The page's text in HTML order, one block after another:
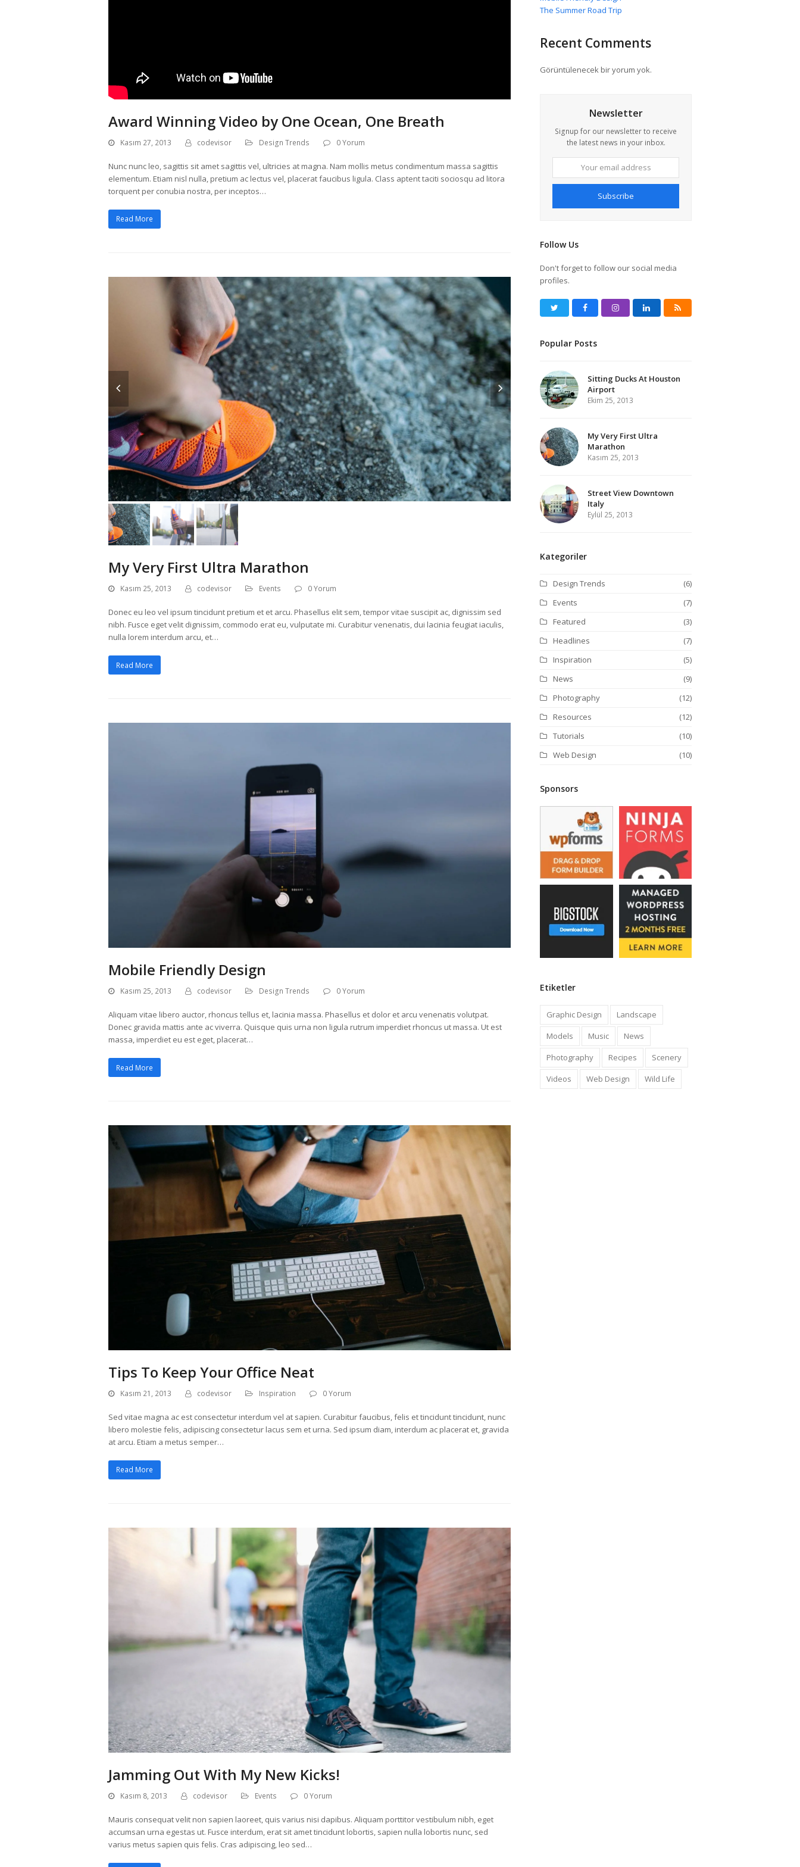
Award Winning Video by One Ocean, One Breath
Kasım 27, 2013 codevisor Design Trends 0 Yorum
Nunc nunc leo, sagittis sit amet sagittis vel, ultricies at magna. Nam mollis metus condimentum massa sagittis
elementum. Etiam nisl nulla, pretium ac lectus vel, placerat faucibus ligula. Class aptent taciti sociosqu ad litora
torquent per conubia nostra, per inceptos…
Read More
My Very First Ultra Marathon
Kasım 25, 2013 codevisor Events 0 Yorum
Donec eu leo vel ipsum tincidunt pretium et et arcu. Phasellus elit sem, tempor vitae suscipit ac, dignissim sed
nibh. Fusce eget velit dignissim, commodo erat eu, vulputate mi. Curabitur venenatis, dui lacinia feugiat iaculis,
nulla lorem interdum arcu, et…
Read More
Mobile Friendly Design
Kasım 25, 2013 codevisor Design Trends 0 Yorum
Aliquam vitae libero auctor, rhoncus tellus et, lacinia massa. Phasellus et dolor et arcu venenatis volutpat.
Donec gravida mattis ante ac viverra. Quisque quis urna non ligula rutrum imperdiet rhoncus ut massa. Ut est
massa, imperdiet eu est eget, placerat…
Read More
Tips To Keep Your Office Neat
Kasım 21, 2013 codevisor Inspiration 0 Yorum
Sed vitae magna ac est consectetur interdum vel at sapien. Curabitur faucibus, felis et tincidunt tincidunt, nunc
libero molestie felis, adipiscing consectetur lacus sem et urna. Sed ipsum diam, interdum ac placerat et, gravida
at arcu. Etiam a metus semper…
Read More
Jamming Out With My New Kicks!
Kasım 8, 2013 codevisor Events 0 Yorum
Mauris consequat velit non sapien laoreet, quis varius nisi dapibus. Aliquam porttitor vestibulum nibh, eget
accumsan urna egestas ut. Fusce interdum, erat sit amet tincidunt lobortis, sapien nulla lobortis nunc, sed
varius metus sapien quis felis. Cras adipiscing, leo sed…
The Summer Road Trip
Recent Comments
Görüntülenecek bir yorum yok.
Newsletter
Signup for our newsletter to receive
the latest news in your inbox.
email
address
Subscribe
Follow Us
Don't forget to follow our social media
profiles.
TwitterFacebookInstagramLinkedInRSS
Popular Posts
Sitting Ducks At Houston
Airport
Ekim 25, 2013
My Very First Ultra
Marathon
Kasım 25, 2013
Street View Downtown
Italy
Eylül 25, 2013
Kategoriler
Design Trends
(6)
Events
(7)
Featured
(3)
Headlines
(7)
Inspiration
(5)
News
(9)
Photography
(12)
Resources
(12)
Tutorials
(10)
Web Design
(10)
Sponsors
Etiketler
Graphic Design
Landscape
Models
Music
News
Photography
Recipes
Scenery
Videos
Web Design Wild Life